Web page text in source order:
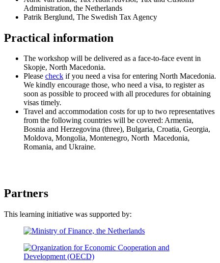
Administration, the Netherlands
Patrik Berglund, The Swedish Tax Agency
Practical information
The workshop will be delivered as a face-to-face event in
Skopje, North Macedonia.
Please check if you need a visa for entering North Macedonia.
We kindly encourage those, who need a visa, to register as
soon as possible to proceed with all procedures for obtaining
visas timely.
Travel and accommodation costs for up to two representatives
from the following countries will be covered: Armenia,
Bosnia and Herzegovina (three), Bulgaria, Croatia, Georgia,
Moldova, Mongolia, Montenegro, North Macedonia,
Romania, and Ukraine.
Partners
This learning initiative was supported by: